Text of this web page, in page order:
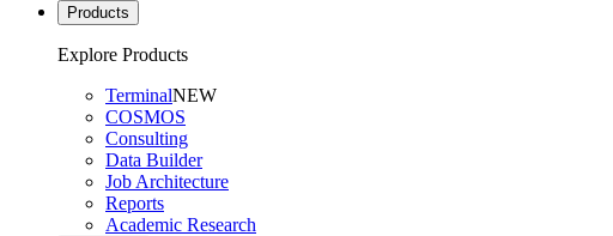
Products
Explore Products
TerminalNEW
COSMOS
Consulting
Data Builder
Job Architecture
Reports
Academic Research